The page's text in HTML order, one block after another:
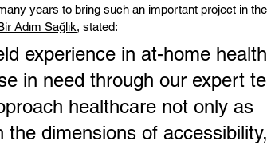
years to bring such an important project in
Adım Sağlık, stated:
experience in at-home
in need through our expert
healthcare not only as
dimensions of